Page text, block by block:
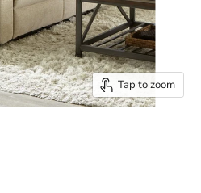
Tap to zoom